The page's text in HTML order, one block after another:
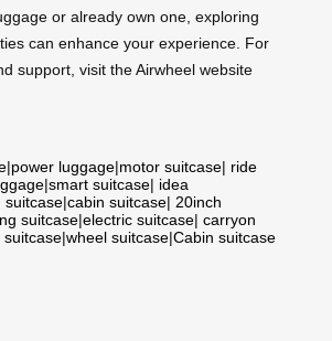
or already own one, exploring
can enhance your experience. For
support, visit the Airwheel website
|power luggage|motor suitcase| ride
|smart suitcase| idea
suitcase|cabin suitcase| 20inch
suitcase|electric suitcase| carryon
suitcase|wheel suitcase|Cabin suitcase